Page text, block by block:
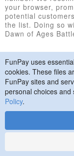
your browser,
potential
the list. Doing so
Dawn of Ages
© 2015–2026 FunPay
Contact Us
by
FunPay uses
cookies. These files
FunPay sites and
personal choices
Policy.